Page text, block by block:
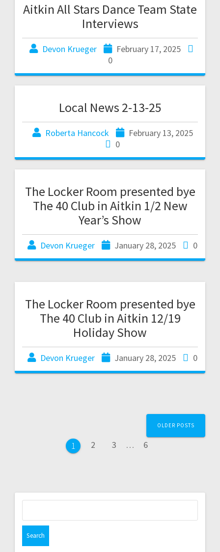
Aitkin All Stars Dance Team State
Interviews
Devon Krueger
February 17, 2025
0
Local News 2-13-25
Roberta Hancock
February 13, 2025
0
The Locker Room presented bye
The 40 Club in Aitkin 1/2 New
Year’s Show
Devon Krueger January 28, 2025 0
The Locker Room presented bye
The 40 Club in Aitkin 12/19
Holiday Show
Devon Krueger January 28, 2025 0
1 2 3 … 6
OLDER POSTS